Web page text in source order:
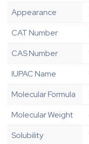
Appearance
CAT Number
CAS Number
IUPAC Name
Molecular Formula
Molecular Weight
Solubility